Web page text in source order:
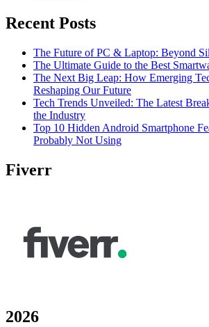
Recent Posts
The Future of PC & Laptop: Beyond
The Ultimate Guide to the Best
The Next Big Leap: How Emerging
Reshaping Our Future
Tech Trends Unveiled: The Latest
the Industry
Top 10 Hidden Android Smartphone
Probably Not Using
Fiverr
2026